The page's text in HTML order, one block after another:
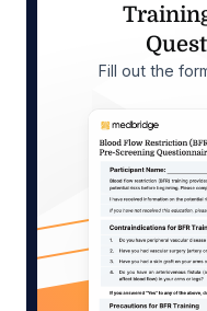
Fill out the